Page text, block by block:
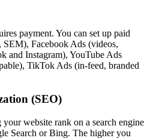
payment. You can set up paid
Facebook Ads (videos,
and Instagram), YouTube Ads
TikTok Ads (in-feed, branded
(SEO)
website rank on a search engine
Search or Bing. The higher you